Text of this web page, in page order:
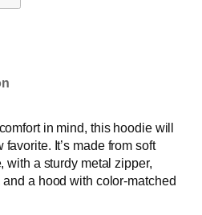
in mind, this hoodie will
It’s made from soft
with a sturdy metal zipper,
a hood with color-matched